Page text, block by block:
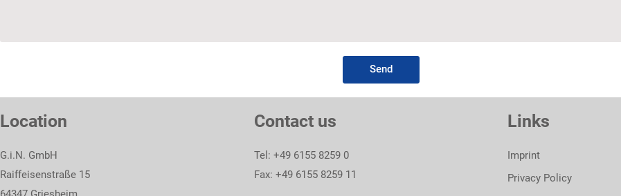
Send
Location
G.i.N. GmbH
Raiffeisenstraße 15
Contact us
Tel: +49 6155 8259 0
Fax: +49 6155 8259 11
Links
Imprint
Privacy Policy